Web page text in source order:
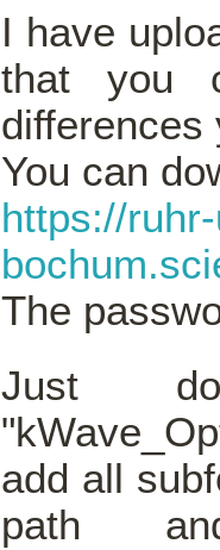
I have
that you
differences
You can
https://
The
Just
add all
path